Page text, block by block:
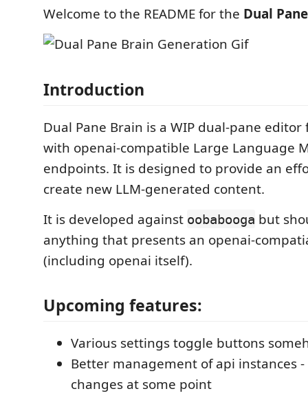
Welcome to the README for the Dual
Introduction
Dual Pane Brain is a WIP dual-pane
with openai-compatible Large Language
endpoints. It is designed to provide an
create new LLM-generated content.
It is developed against oobabooga but
anything that presents an openai-
(including openai itself).
Upcoming features:
Various settings toggle buttons
Better management of api instances
changes at some point